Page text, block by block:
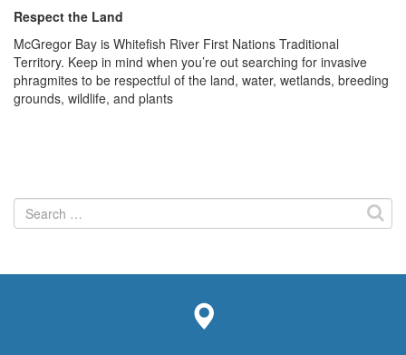
Respect the Land
McGregor Bay is Whitefish River First Nations Traditional
Territory. Keep in mind when you’re out searching for invasive
phragmites to be respectful of the land, water, wetlands, breeding
grounds, wildlife, and plants
Search
for: